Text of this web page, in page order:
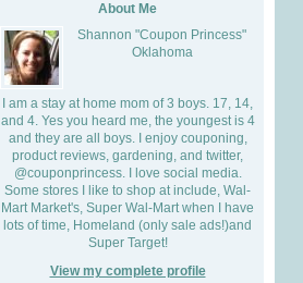
About Me
Shannon "Coupon Princess"
Oklahoma
I am a stay at home mom of 3 boys. 17, 14,
and 4. Yes you heard me, the youngest is 4
and they are all boys. I enjoy couponing,
product reviews, gardening, and twitter,
@couponprincess. I love social media.
Some stores I like to shop at include, Wal-
Mart Market's, Super Wal-Mart when I have
lots of time, Homeland (only sale ads!)and
Super Target!
View my complete profile